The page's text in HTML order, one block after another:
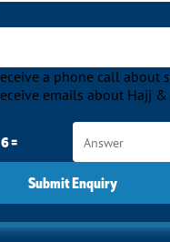
a phone call about
emails about Hajj &
=
Submit Enquiry